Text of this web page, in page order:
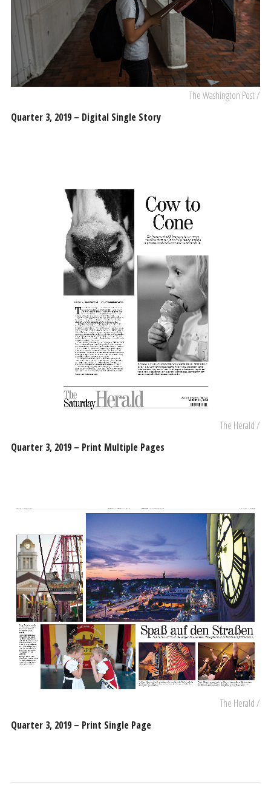
The Washington Post /
Quarter 3, 2019 – Digital Single Story
The Herald /
Quarter 3, 2019 – Print Multiple Pages
The Herald /
Quarter 3, 2019 – Print Single Page